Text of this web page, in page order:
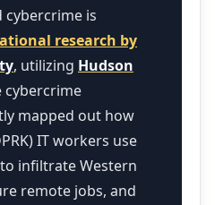
cybercrime is
research by
, utilizing Hudson
cybercrime
mapped out how
IT workers use
infiltrate Western
remote jobs, and